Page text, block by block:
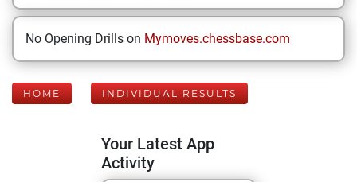
No Opening Drills on Mymoves.chessbase.com
HOME INDIVIDUAL RESULTS
Your Latest App
Activity